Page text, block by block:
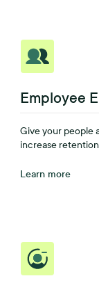
Employee
Give your people
increase
Learn more